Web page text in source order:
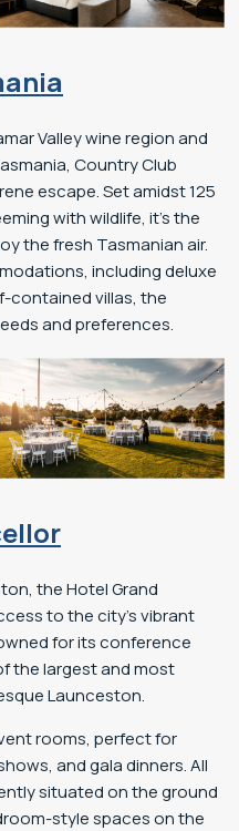
Valley wine region and
Country Club
escape. Set amidst 125
with wildlife, it’s the
the fresh Tasmanian air.
including deluxe
contained villas, the
and preferences.
the Hotel Grand
to the city’s vibrant
for its conference
the largest and most
Launceston.
rooms, perfect for
and gala dinners. All
situated on the ground
style spaces on the